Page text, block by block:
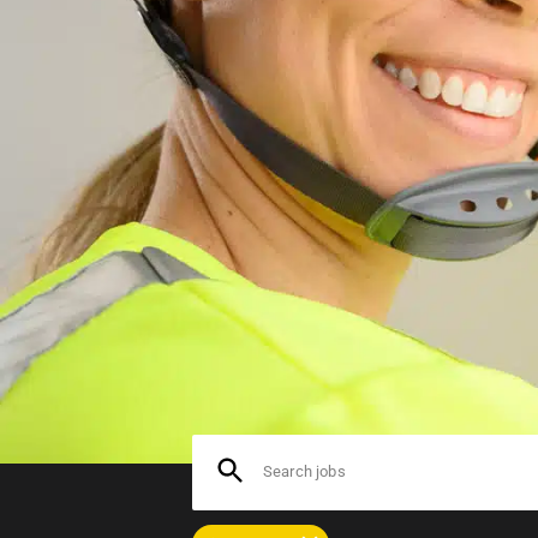
At Bolt.Works, we have
production workers and
surface treatment jobs are
Search jobs